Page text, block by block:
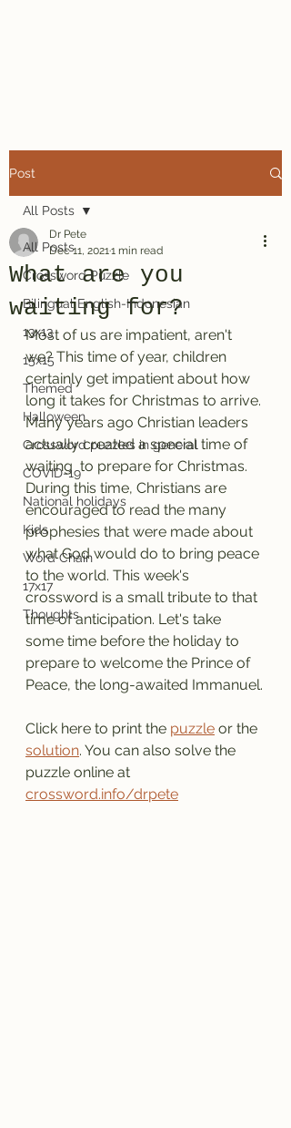
Post
All Posts
Crossword Puzzle
Bilingual English-Indonesian
13x13
15x15
Themed
Halloween
Crossword puzzles in general
COVID-19
National holidays
Kids
Word Chain
17x17
Thoughts
All Posts
What are you
waiting for?
Dr Pete
Dec 11, 20211 min read
Most of us are impatient, aren't
we? This time of year, children
certainly get impatient about how
long it takes for Christmas to arrive.
Many years ago Christian leaders
actually created a special time of
waiting  to prepare for Christmas.
During this time, Christians are
encouraged to read the many
prophesies that were made about
what God would do to bring peace
to the world. This week's
crossword is a small tribute to that
time of anticipation. Let's take
some time before the holiday to
prepare to welcome the Prince of
Peace, the long-awaited Immanuel.
Click here to print the puzzle or the
solution. You can also solve the
puzzle online at
crossword.info/drpete